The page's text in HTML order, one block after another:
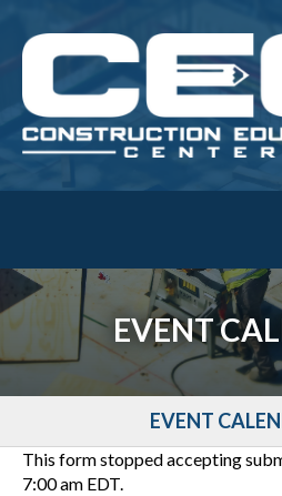
EVENT
EVENT
This form stopped accepting
7:00 am EDT.